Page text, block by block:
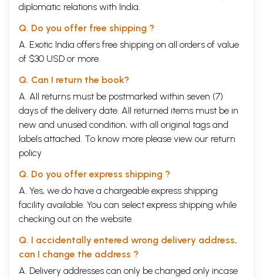
diplomatic relations with India.
Q. Do you offer free shipping ?
A. Exotic India offers free shipping on all orders of value
of $30 USD or more.
Q. Can I return the book?
A. All returns must be postmarked within seven (7)
days of the delivery date. All returned items must be in
new and unused condition, with all original tags and
labels attached. To know more please view our return
policy
Q. Do you offer express shipping ?
A. Yes, we do have a chargeable express shipping
facility available. You can select express shipping while
checking out on the website.
Q. I accidentally entered wrong delivery address,
can I change the address ?
A. Delivery addresses can only be changed only incase